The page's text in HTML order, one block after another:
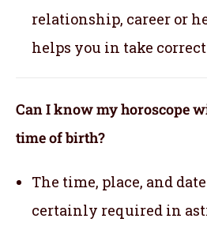
relationship, career or
helps you in take
Can I know my horoscope
time of birth?
The time, place, and
certainly required in